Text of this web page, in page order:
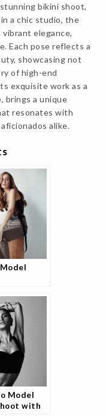
bikini shoot,
a chic studio, the
elegance,
Each pose reflects a
showcasing not
of high-end
exquisite work as a
brings a unique
resonates with
alike.
Model
with